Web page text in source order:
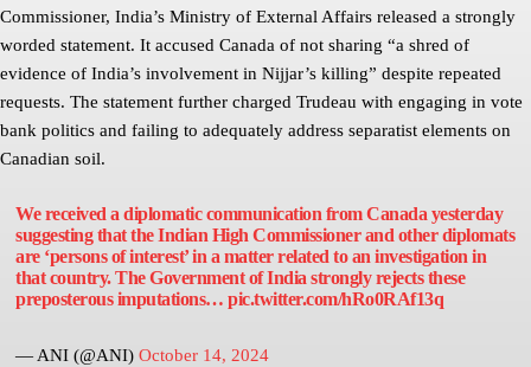
Commissioner, India’s Ministry of External Affairs released a strongly
worded statement. It accused Canada of not sharing “a shred of
evidence of India’s involvement in Nijjar’s killing” despite repeated
requests. The statement further charged Trudeau with engaging in vote
bank politics and failing to adequately address separatist elements on
Canadian soil.
We received a diplomatic communication from Canada yesterday
suggesting that the Indian High Commissioner and other diplomats
are ‘persons of interest’ in a matter related to an investigation in
that country. The Government of India strongly rejects these
preposterous imputations…pic.twitter.com/hRo0RAf13q
— ANI (@ANI)October 14, 2024